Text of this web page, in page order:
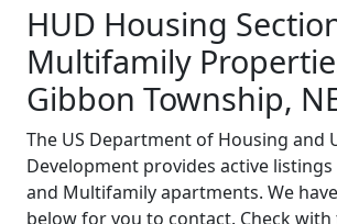
HUD Housing
Multifamily
Gibbon Township,
The US Department of Housing and
Development provides active
and Multifamily apartments. We
below for you to contact. Check